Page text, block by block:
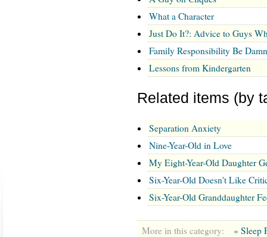
What a Character
Just Do It?: Advice to Guys
Family Responsibility Be
Lessons from Kindergarten
Related items (by
Separation Anxiety
Nine-Year-Old in Love
My Eight-Year-Old Daughter
Six-Year-Old Doesn't Like
Six-Year-Old Granddaughter
More in this category:
« Sleep